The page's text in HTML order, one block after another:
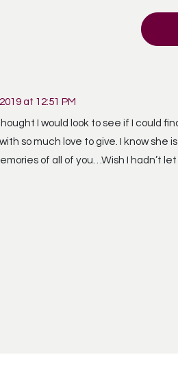
at 12:51 PM
I would look to see if I could
so much love to give. I know
of all of you…Wish I hadn’t